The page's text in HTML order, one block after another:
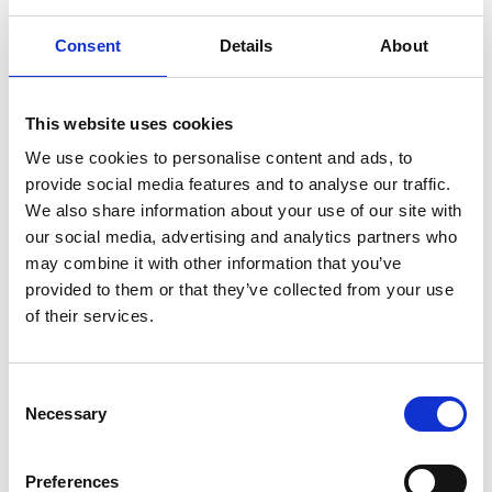
Consent Details About
This website uses cookies
We use cookies to personalise content and ads, to
provide social media features and to analyse our traffic.
We also share information about your use of our site with
our social media, advertising and analytics partners who
may combine it with other information that you’ve
provided to them or that they’ve collected from your use
of their services.
Selection
Necessary
Preferences
Interested In
/ Season
Black History Month: Black
Resistance & Power of the